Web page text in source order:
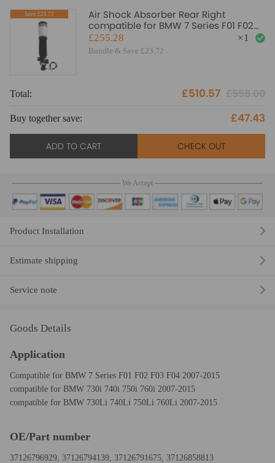
Save:£23.72
Air Shock Absorber Rear Right
compatible for BMW 7 Series F01 F02
F03 F04 2007-2015 EDC
£255.28
Bundle & Save £23.72
×1
Total: £510.57
Buy together save: £47.43
ADD TO CART CHECK OUT
We Accept
Product Installation
Estimate shipping
Service note
Goods Details
Application
Compatible for BMW 7 Series F01 F02 F03 F04 2007-2015
compatible for BMW 730i 740i 750i 760i 2007-2015
compatible for BMW 730Li 740Li 750Li 760Li 2007-2015
OE/Part number
37126796929, 37126794139, 37126791675, 37126858813